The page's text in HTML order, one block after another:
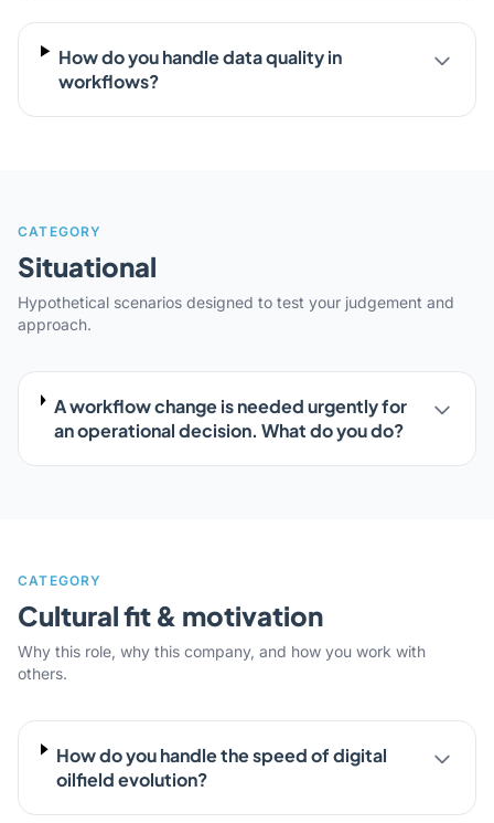
How do you handle data quality in
workflows?
CATEGORY
Situational
Hypothetical scenarios designed to test your judgement and
approach.
A workflow change is needed urgently for
an operational decision. What do you do?
CATEGORY
Cultural fit & motivation
Why this role, why this company, and how you work with
others.
How do you handle the speed of digital
oilfield evolution?